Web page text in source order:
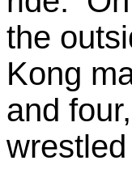
the
Kong
and